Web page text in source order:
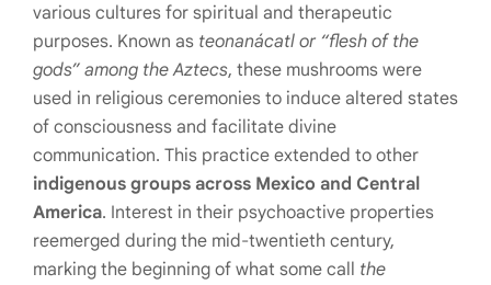
various cultures for spiritual and therapeutic
purposes. Known as teonanácatl or “flesh of the
gods” among the Aztecs, these mushrooms were
used in religious ceremonies to induce altered states
of consciousness and facilitate divine
communication. This practice extended to other
indigenous groups across Mexico and Central
America. Interest in their psychoactive properties
reemerged during the mid-twentieth century,
marking the beginning of what some call the